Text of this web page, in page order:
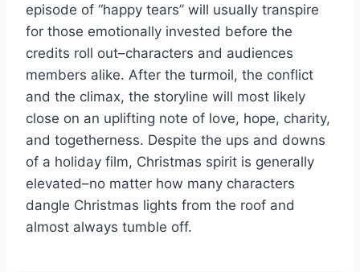
episode of “happy tears” will usually transpire
for those emotionally invested before the
credits roll out–characters and audiences
members alike. After the turmoil, the conflict
and the climax, the storyline will most likely
close on an uplifting note of love, hope, charity,
and togetherness. Despite the ups and downs
of a holiday film, Christmas spirit is generally
elevated–no matter how many characters
dangle Christmas lights from the roof and
almost always tumble off.